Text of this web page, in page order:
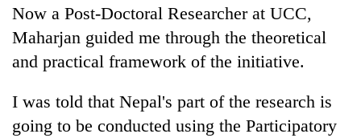
Now a Post-Doctoral Researcher at UCC,
Maharjan guided me through the theoretical
and practical framework of the initiative.
I was told that Nepal's part of the research is
going to be conducted using the Participatory